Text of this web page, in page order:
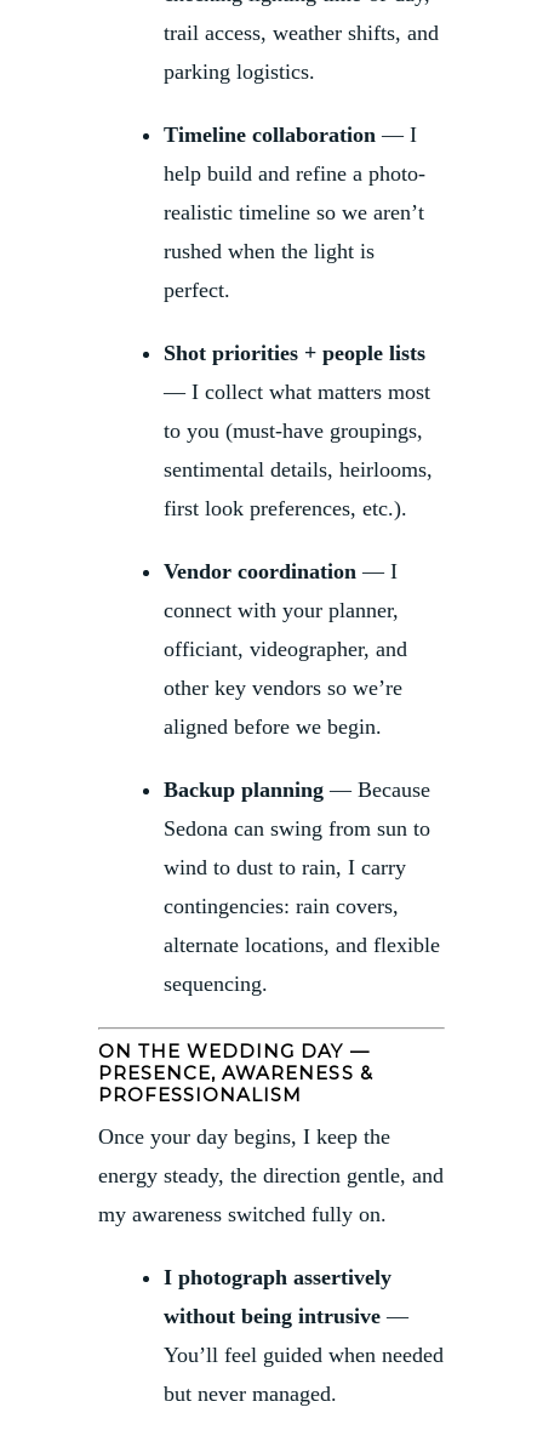
trail access, weather shifts, and
parking logistics.
Timeline collaboration— I
help build and refine a photo-
realistic timeline so we aren’t
rushed when the light is
perfect.
Shot priorities + people lists
— I collect what matters most
to you (must-have groupings,
sentimental details, heirlooms,
first look preferences, etc.).
Vendor coordination— I
connect with your planner,
officiant, videographer, and
other key vendors so we’re
aligned before we begin.
Backup planning— Because
Sedona can swing from sun to
wind to dust to rain, I carry
contingencies: rain covers,
alternate locations, and flexible
sequencing.
ON THE WEDDING DAY —
PRESENCE, AWARENESS &
PROFESSIONALISM
Once your day begins, I keep the
energy steady, the direction gentle, and
my awareness switched fully on.
I photograph assertively
without being intrusive—
You’ll feel guided when needed
but never managed.